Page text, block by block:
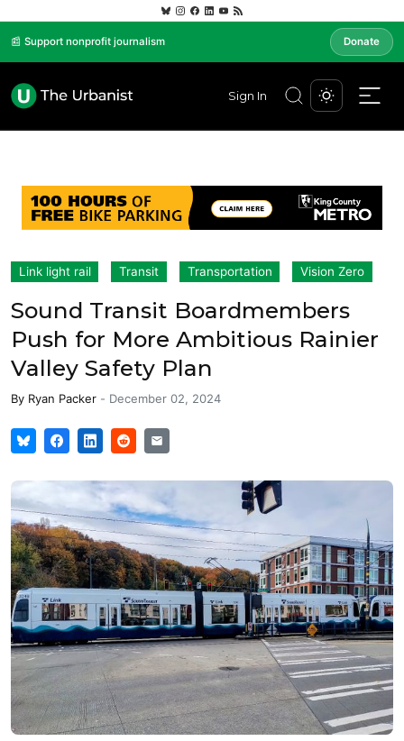
📰 Support nonprofit journalism Donate
Sign In
Link light rail Transit Transportation Vision Zero
Sound Transit Boardmembers
Push for More Ambitious Rainier
Valley Safety Plan
By Ryan Packer - December 02, 2024